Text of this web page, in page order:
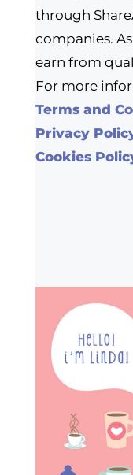
through
companies.
earn from
For more
Terms and
Privacy
Cookies